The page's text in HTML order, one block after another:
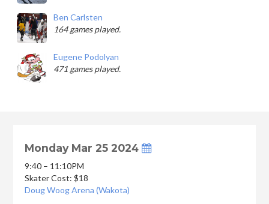
Ben Carlsten
164 games played.
Eugene Podolyan
471 games played.
Monday Mar 25 2024
9:40 – 11:10PM
Skater Cost: $18
Doug Woog Arena (Wakota)